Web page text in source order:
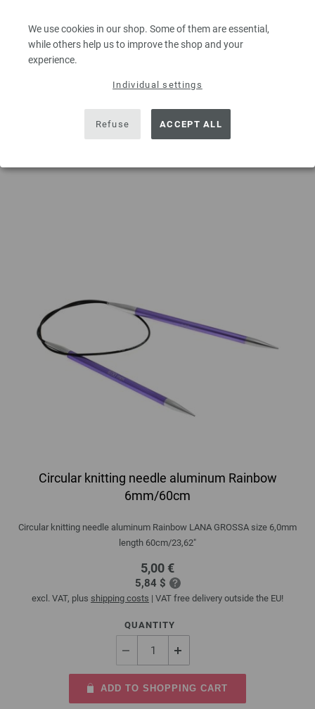
We use cookies in our shop. Some of them are essential,
while others help us to improve the shop and your
experience.
Individual settings
Refuse ACCEPT ALL
QUANTITY
ADD TO SHOPPING CART
Circular knitting needle aluminum Rainbow
6mm/60cm
Circular knitting needle aluminum Rainbow LANA GROSSA size 6,0mm
length 60cm/23,62"
5,00 €
5,84 $
excl. VAT, plus shipping costs | VAT free delivery outside the EU!
QUANTITY
ADD TO SHOPPING CART